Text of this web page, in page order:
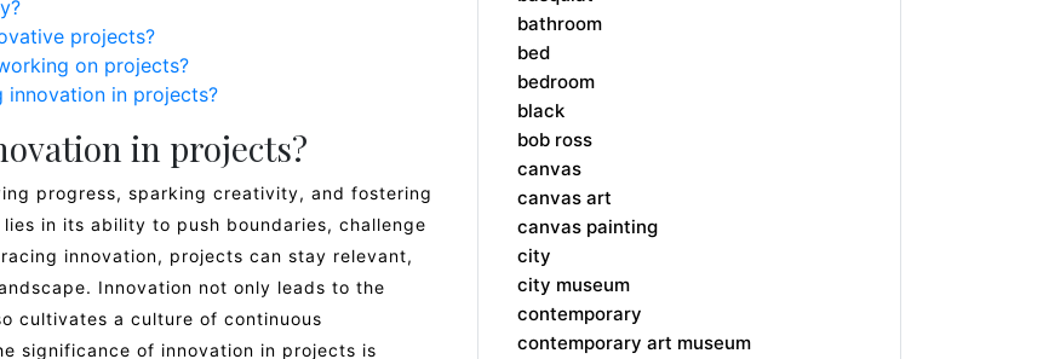
projects?
on projects?
in projects?
in projects?
progress, sparking creativity, and fostering
in its ability to push boundaries, challenge
innovation, projects can stay relevant,
Innovation not only leads to the
cultivates a culture of continuous
significance of innovation in projects is
bathroom
bed
bedroom
black
bob ross
canvas
canvas art
canvas painting
city
city museum
contemporary
contemporary art museum